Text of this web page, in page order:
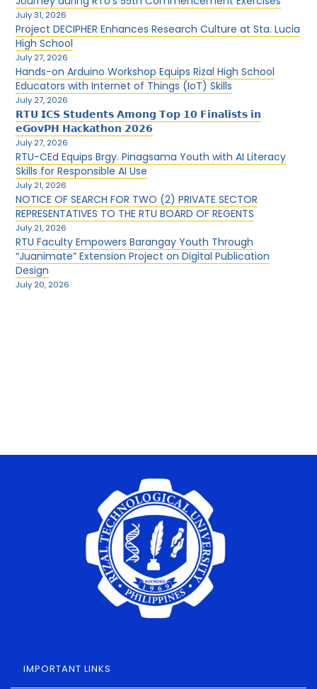
July 31, 2026
Project DECIPHER Enhances Research Culture at Sta. Lucia
High School
July 27, 2026
Hands-on Arduino Workshop Equips Rizal High School
Educators with Internet of Things (IoT) Skills
July 27, 2026
𝗥𝗧𝗨 𝗜𝗖𝗦 𝗦𝘁𝘂𝗱𝗲𝗻𝘁𝘀 𝗔𝗺𝗼𝗻𝗴 𝗧𝗼𝗽 𝟭𝟬 𝗙𝗶𝗻𝗮𝗹𝗶𝘀𝘁𝘀 𝗶𝗻
𝗲𝗚𝗼𝘃𝗣𝗛 𝗛𝗮𝗰𝗸𝗮𝘁𝗵𝗼𝗻 𝟮𝟬𝟮𝟲
July 27, 2026
RTU-CEd Equips Brgy. Pinagsama Youth with AI Literacy
Skills for Responsible AI Use
July 21, 2026
NOTICE OF SEARCH FOR TWO (2) PRIVATE SECTOR
REPRESENTATIVES TO THE RTU BOARD OF REGENTS
July 21, 2026
RTU Faculty Empowers Barangay Youth Through
“Juanimate” Extension Project on Digital Publication
Design
July 20, 2026
IMPORTANT LINKS